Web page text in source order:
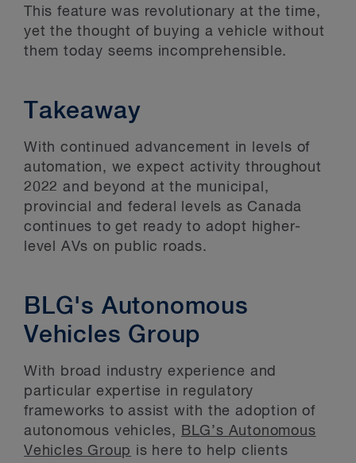
This feature was revolutionary at the time,
yet the thought of buying a vehicle without
them today seems incomprehensible.
Takeaway
With continued advancement in levels of
automation, we expect activity throughout
2022 and beyond at the municipal,
provincial and federal levels as Canada
continues to get ready to adopt higher-
level AVs on public roads.
BLG's Autonomous
Vehicles Group
With broad industry experience and
particular expertise in regulatory
frameworks to assist with the adoption of
autonomous vehicles,
BLG’s Autonomous
Vehicles Group is here to help clients